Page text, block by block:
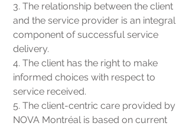
3. The relationship between the client
and the service provider is an integral
component of successful service
delivery.
4. The client has the right to make
informed choices with respect to
service received.
5. The client-centric care provided by
NOVA Montréal is based on current